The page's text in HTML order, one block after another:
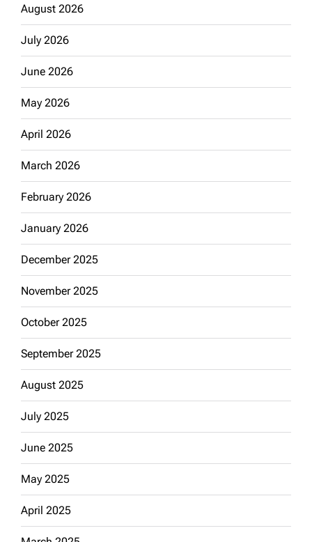
August 2026
July 2026
June 2026
May 2026
April 2026
March 2026
February 2026
January 2026
December 2025
November 2025
October 2025
September 2025
August 2025
July 2025
June 2025
May 2025
April 2025